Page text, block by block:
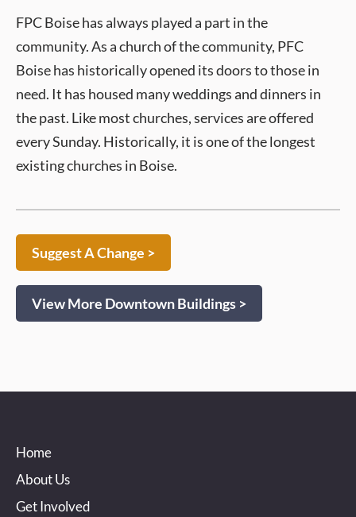
FPC Boise has always played a part in the
community. As a church of the community, PFC
Boise has historically opened its doors to those in
need. It has housed many weddings and dinners in
the past. Like most churches, services are offered
every Sunday. Historically, it is one of the longest
existing churches in Boise.
Suggest A Change >
View More Downtown Buildings >
Home
About Us
Get Involved